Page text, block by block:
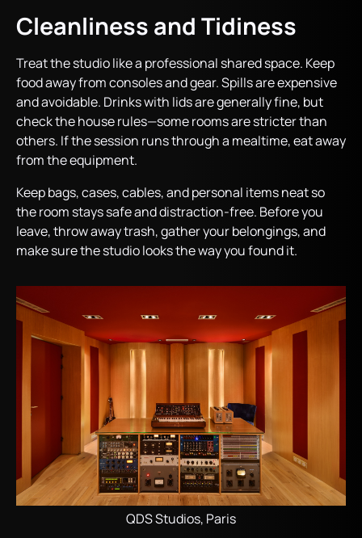
Cleanliness and Tidiness
Treat the studio like a professional shared space. Keep
food away from consoles and gear. Spills are expensive
and avoidable. Drinks with lids are generally fine, but
check the house rules—some rooms are stricter than
others. If the session runs through a mealtime, eat away
from the equipment.
Keep bags, cases, cables, and personal items neat so
the room stays safe and distraction-free. Before you
leave, throw away trash, gather your belongings, and
make sure the studio looks the way you found it.
QDS Studios, Paris